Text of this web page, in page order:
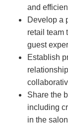
and
Develop a
retail team
guest
Establish
Share the
including
in the